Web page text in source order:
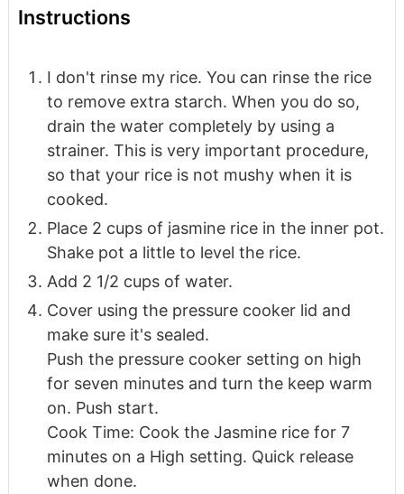
Instructions
I don't rinse my rice. You can rinse the rice
to remove extra starch. When you do so,
drain the water completely by using a
strainer. This is very important procedure,
so that your rice is not mushy when it is
cooked.
Place 2 cups of jasmine rice in the inner pot.
Shake pot a little to level the rice.
Add 2 1/2 cups of water.
Cover using the pressure cooker lid and
make sure it's sealed.
Push the pressure cooker setting on high
for seven minutes and turn the keep warm
on. Push start.
Cook Time: Cook the Jasmine rice for 7
minutes on a High setting. Quick release
when done.